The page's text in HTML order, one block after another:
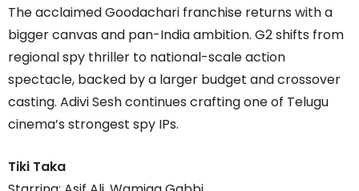
The acclaimed Goodachari franchise returns with a
bigger canvas and pan-India ambition. G2 shifts from
regional spy thriller to national-scale action
spectacle, backed by a larger budget and crossover
casting. Adivi Sesh continues crafting one of Telugu
cinema’s strongest spy IPs.
Tiki Taka